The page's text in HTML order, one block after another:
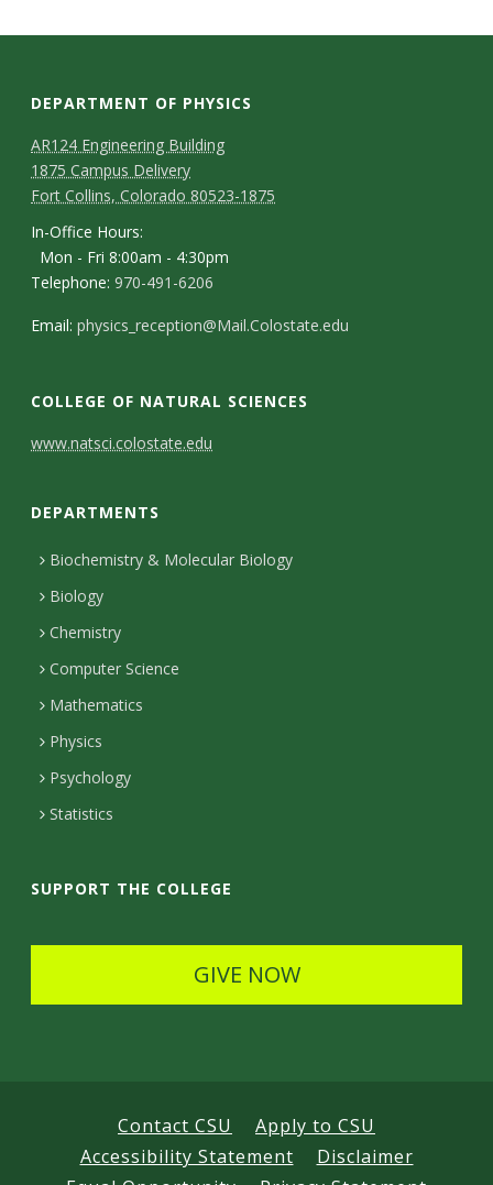
DEPARTMENT OF PHYSICS
AR124 Engineering Building
1875 Campus Delivery
Fort Collins, Colorado 80523-1875
In-Office Hours:
Mon - Fri 8:00am - 4:30pm
Telephone:970-491-6206
Email:physics_reception@Mail.Colostate.edu
COLLEGE OF NATURAL SCIENCES
C
n
t
a
c
t
D
e
t
i
www.natsci.colostate.edu
DEPARTMENTS
Biochemistry & Molecular Biology
Biology
Chemistry
Computer Science
Mathematics
Physics
Psychology
Statistics
SUPPORT THE COLLEGE
GIVE NOW
Contact CSU
Apply to CSU
Accessibility Statement
Disclaimer